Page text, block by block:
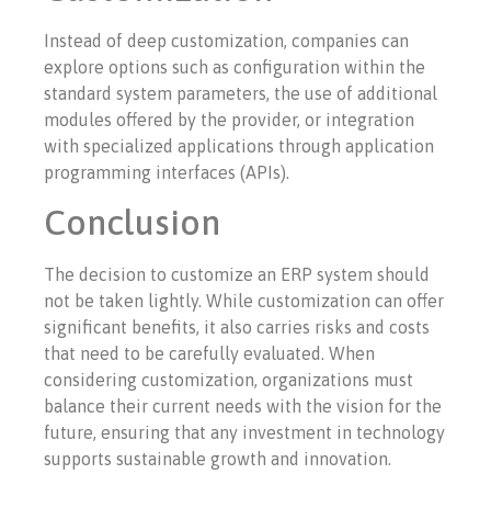
Instead of deep customization, companies can
explore options such as configuration within the
standard system parameters, the use of additional
modules offered by the provider, or integration
with specialized applications through application
programming interfaces (APIs).
Conclusion
The decision to customize an ERP system should
not be taken lightly. While customization can offer
significant benefits, it also carries risks and costs
that need to be carefully evaluated. When
considering customization, organizations must
balance their current needs with the vision for the
future, ensuring that any investment in technology
supports sustainable growth and innovation.